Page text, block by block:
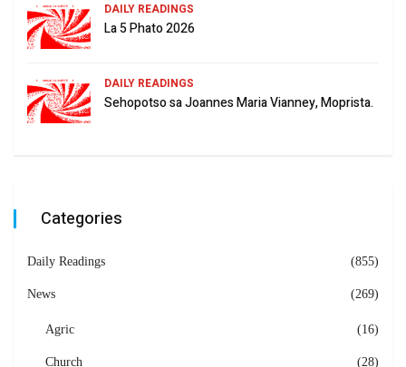
DAILY READINGS
La 5 Phato 2026
DAILY READINGS
Sehopotso sa Joannes Maria Vianney, Moprista.
Categories
Daily Readings (855)
News (269)
Agric (16)
Church (28)